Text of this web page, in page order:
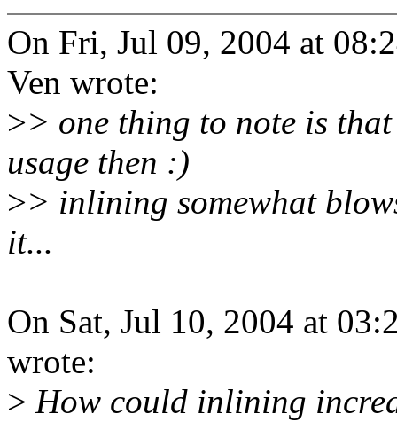
On Fri, Jul 09, 2004 at
Ven wrote:
>> one thing to note is
usage then :)
>> inlining somewhat
it...
On Sat, Jul 10, 2004 at
wrote:
> How could inlining